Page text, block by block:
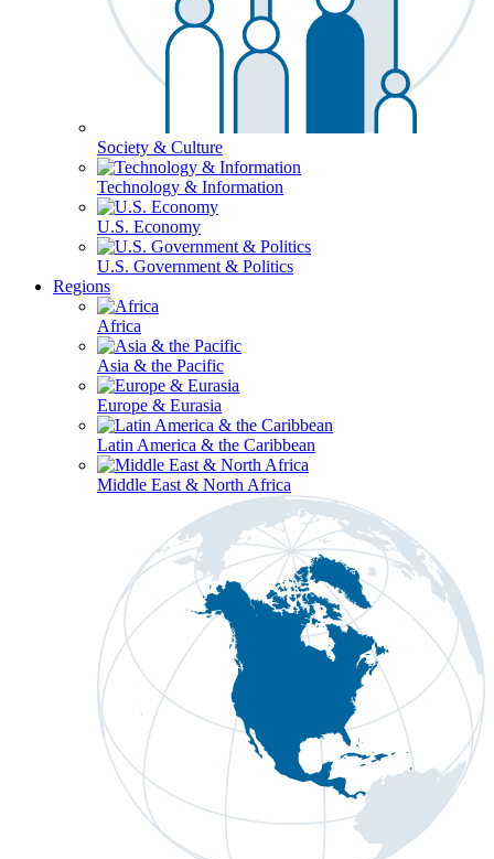
Society & Culture
Technology & Information
U.S. Economy
U.S. Government & Politics
Regions
Africa
Asia & the Pacific
Europe & Eurasia
Latin America & the Caribbean
Middle East & North Africa